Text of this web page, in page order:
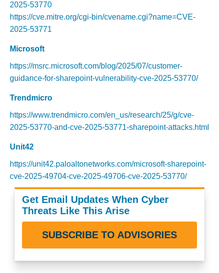
2025-53770
https://cve.mitre.org/cgi-bin/cvename.cgi?name=CVE-
2025-53771
Microsoft
https://msrc.microsoft.com/blog/2025/07/customer-
guidance-for-sharepoint-vulnerability-cve-2025-53770/
Trendmicro
https://www.trendmicro.com/en_us/research/25/g/cve-
2025-53770-and-cve-2025-53771-sharepoint-attacks.html
Unit42
https://unit42.paloaltonetworks.com/microsoft-sharepoint-
cve-2025-49704-cve-2025-49706-cve-2025-53770/
Get Email Updates When Cyber
Threats Like This Arise
SUBSCRIBE TO ADVISORIES